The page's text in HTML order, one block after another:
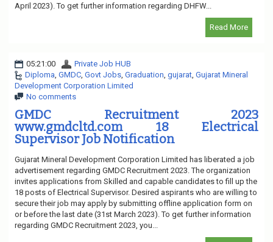
April 2023). To get further information regarding DHFW...
Read More
05:21:00
Private Job HUB
Diploma, GMDC, Govt Jobs, Graduation, gujarat, Gujarat Mineral
Development Corporation Limited
No comments
GMDC Recruitment 2023
www.gmdcltd.com 18 Electrical
Supervisor Job Notification
Gujarat Mineral Development Corporation Limited has liberated a job
advertisement regarding GMDC Recruitment 2023. The organization
invites applications from Skilled and capable candidates to fill up the
18 posts of Electrical Supervisor. Desired aspirants who are willing to
secure their job may apply by submitting offline application form on
or before the last date (31st March 2023). To get further information
regarding GMDC Recruitment 2023, you...